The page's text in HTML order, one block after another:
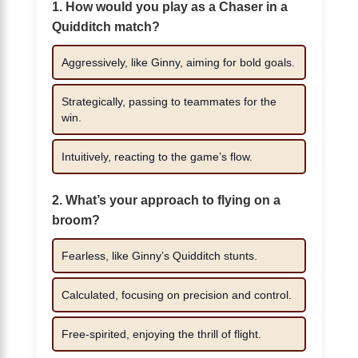
1. How would you play as a Chaser in a
Quidditch match?
Aggressively, like Ginny, aiming for bold goals.
Strategically, passing to teammates for the
win.
Intuitively, reacting to the game’s flow.
2. What’s your approach to flying on a
broom?
Fearless, like Ginny’s Quidditch stunts.
Calculated, focusing on precision and control.
Free-spirited, enjoying the thrill of flight.